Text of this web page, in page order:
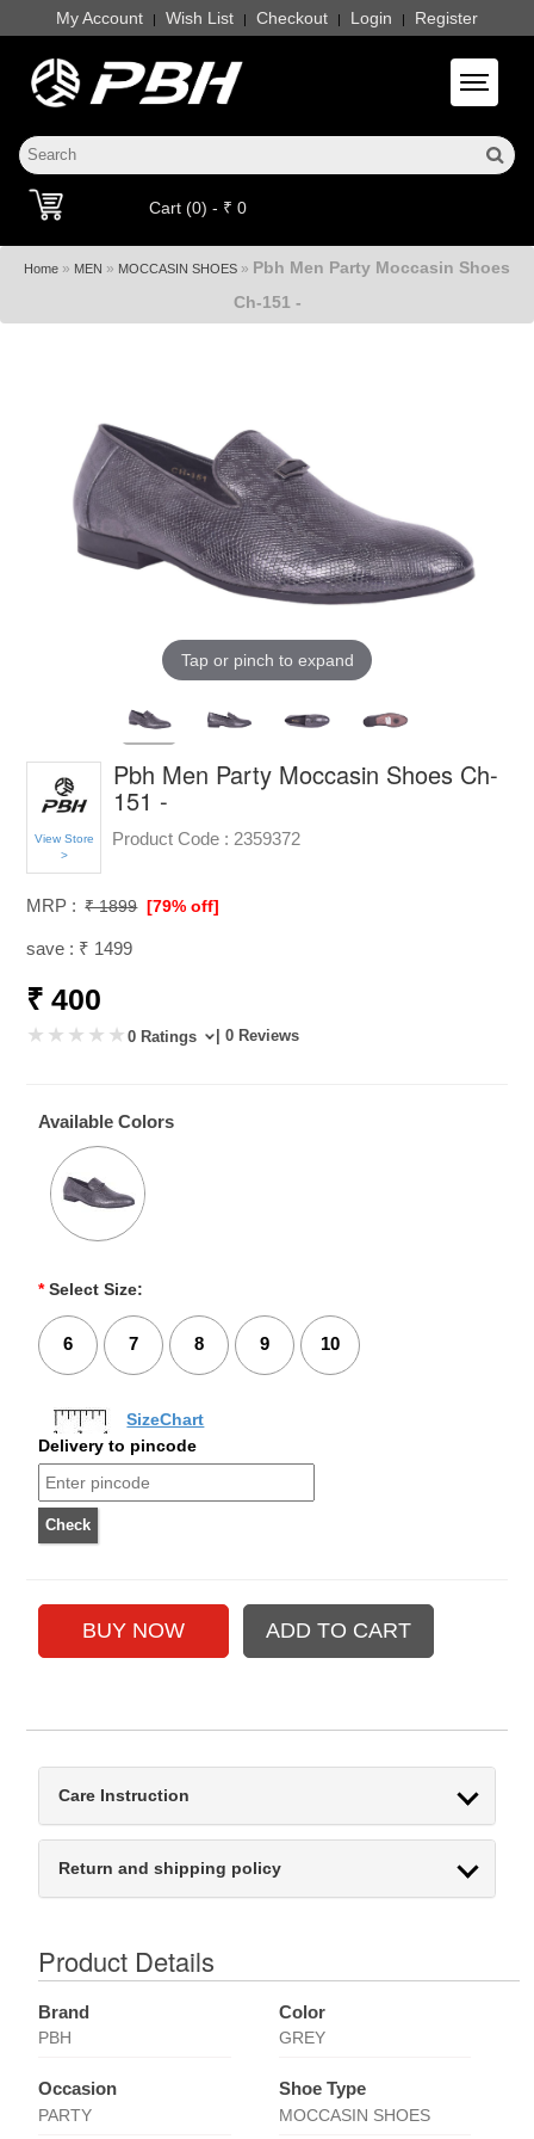
My Account | Wish List | Checkout | Login | Register
Toggle
Cart (0) - ₹ 0
Home » MEN » MOCCASIN SHOES » Pbh Men Party Moccasin Shoes
Ch-151 -
Tap or pinch to expand
View Store
>
Pbh Men Party Moccasin Shoes Ch-
151 -
Product Code : 2359372
MRP : ₹ 1899 [79% off]
save : ₹ 1499
₹ 400
0 Ratings | 0 Reviews
Available Colors
* Select Size:
6 7 8 9 10
SizeChart
Delivery to pincode
Care Instruction
Return and shipping policy
Product Details
Brand
PBH
Color
GREY
Occasion
PARTY
Shoe Type
MOCCASIN SHOES